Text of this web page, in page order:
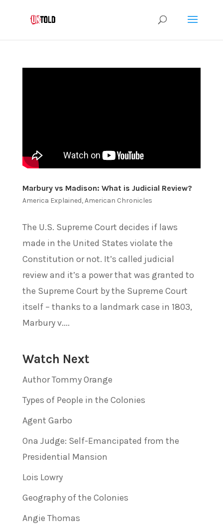
Marbury vs Madison: What is Judicial Review?
America Explained,American Chronicles
The U.S. Supreme Court decides if laws
made in the United States violate the
Constitution or not. It’s called judicial
review and it’s a power that was granted to
the Supreme Court by the Supreme Court
itself – thanks to a landmark case in 1803,
Marbury v....
Watch Next
Author Tommy Orange
Types of People in the Colonies
Agent Garbo
Ona Judge: Self-Emancipated from the
Presidential Mansion
Lois Lowry
Geography of the Colonies
Angie Thomas